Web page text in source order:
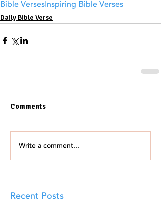
Bible VersesInspiring Bible Verses
Daily Bible Verse
Comments
Write a comment...
Recent Posts